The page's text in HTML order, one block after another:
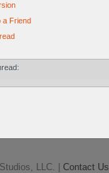
a Friend
LLC. | Contact Us